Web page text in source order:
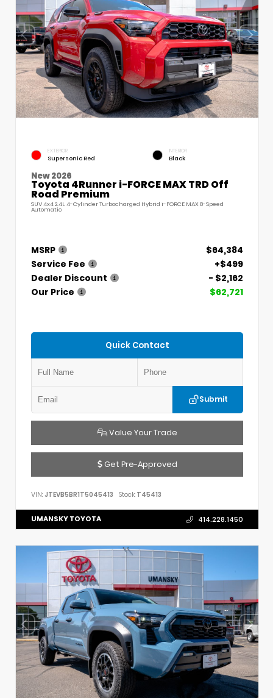
EXTERIOR
Supersonic Red
INTERIOR
Black
New 2026
Toyota 4Runner i-FORCE MAX TRD Off
Road Premium
SUV 4x4 2.4L 4-Cylinder Turbocharged Hybrid i-FORCE MAX 8-Speed
Automatic
MSRP
$64,384
Service Fee
+$499
Dealer Discount
- $2,162
Our Price
$62,721
Quick Contact
Submit
Value Your Trade
Get Pre-Approved
VIN: JTEVB5BR1T5045413 Stock: T45413
UMANSKY TOYOTA 414.228.1450